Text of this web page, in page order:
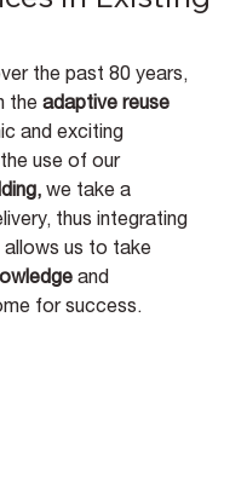
the past 80 years,
the adaptive reuse
and exciting
use of our
we take a
thus integrating
allows us to take
and
for success.